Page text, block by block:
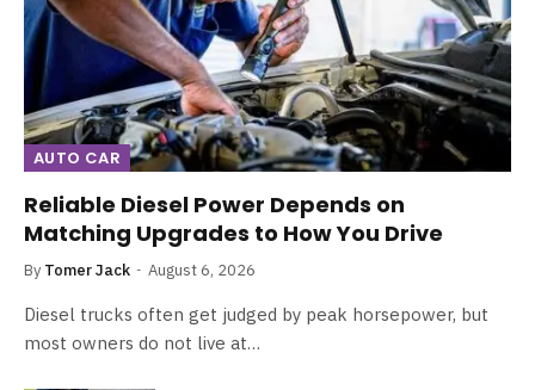
AUTO CAR
Reliable Diesel Power Depends on
Matching Upgrades to How You Drive
By Tomer Jack August 6, 2026
Diesel trucks often get judged by peak horsepower, but
most owners do not live at…